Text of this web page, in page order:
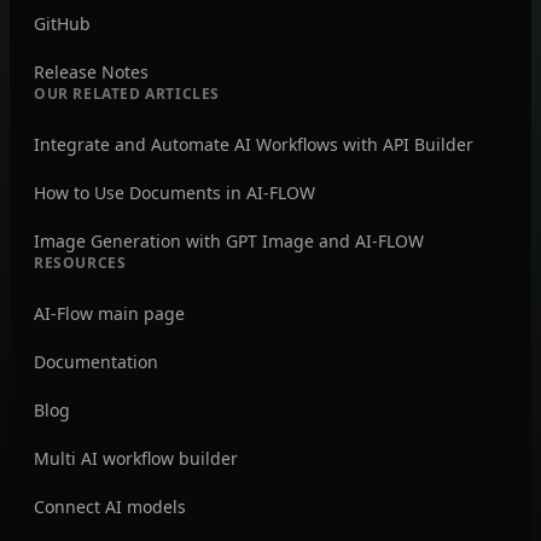
GitHub
Release Notes
OUR RELATED ARTICLES
Integrate and Automate AI Workflows with API Builder
How to Use Documents in AI-FLOW
Image Generation with GPT Image and AI-FLOW
RESOURCES
AI-Flow main page
Documentation
Blog
Multi AI workflow builder
Connect AI models